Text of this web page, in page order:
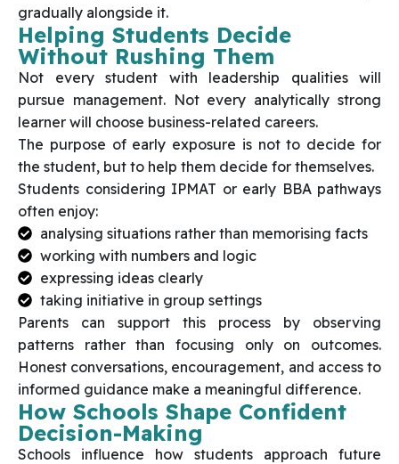
gradually alongside it.
Helping Students Decide
Without Rushing Them
Not every student with leadership qualities will
pursue management. Not every analytically strong
learner will choose business-related careers.
The purpose of early exposure is not to decide for
the student, but to help them decide for themselves.
Students considering IPMAT or early BBA pathways
often enjoy:
analysing situations rather than memorising facts
working with numbers and logic
expressing ideas clearly
taking initiative in group settings
Parents can support this process by observing
patterns rather than focusing only on outcomes.
Honest conversations, encouragement, and access to
informed guidance make a meaningful difference.
How Schools Shape Confident
Decision-Making
Schools influence how students approach future